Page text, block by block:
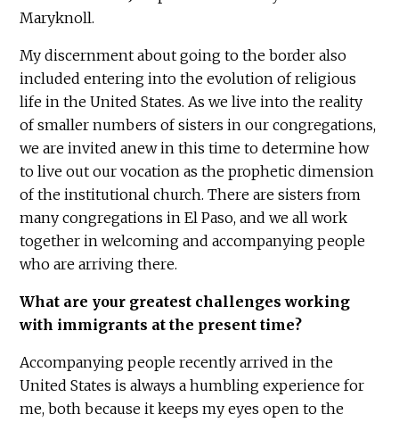
Maryknoll.
My discernment about going to the border also
included entering into the evolution of religious
life in the United States. As we live into the reality
of smaller numbers of sisters in our congregations,
we are invited anew in this time to determine how
to live out our vocation as the prophetic dimension
of the institutional church. There are sisters from
many congregations in El Paso, and we all work
together in welcoming and accompanying people
who are arriving there.
What are your greatest challenges working
with immigrants at the present time?
Accompanying people recently arrived in the
United States is always a humbling experience for
me, both because it keeps my eyes open to the